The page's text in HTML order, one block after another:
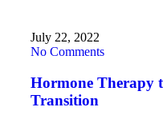
July 22, 2022
No Comments
Hormone Therapy
Transition